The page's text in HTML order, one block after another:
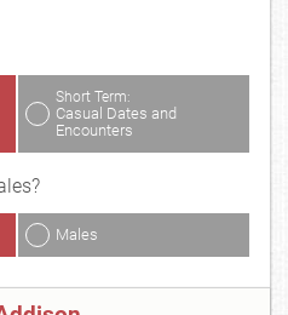
Short Term:
Casual Dates and
Encounters
Males